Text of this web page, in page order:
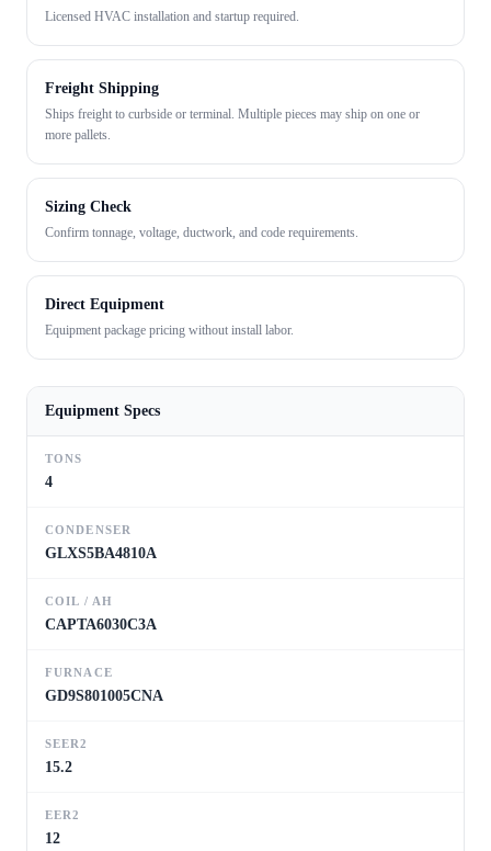
Licensed HVAC installation and startup required.
Freight Shipping
Ships freight to curbside or terminal. Multiple pieces may ship on one or
more pallets.
Sizing Check
Confirm tonnage, voltage, ductwork, and code requirements.
Direct Equipment
Equipment package pricing without install labor.
Equipment Specs
TONS
4
CONDENSER
GLXS5BA4810A
COIL / AH
CAPTA6030C3A
FURNACE
GD9S801005CNA
SEER2
15.2
EER2
12